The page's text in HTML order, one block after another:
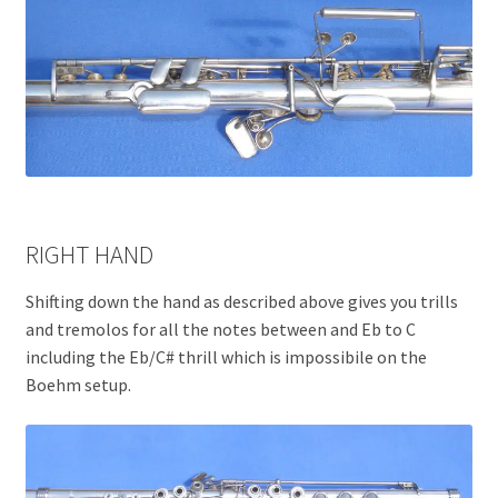
RIGHT HAND
Shifting down the hand as described above gives you trills
and tremolos for all the notes between and Eb to C
including the Eb/C# thrill which is impossibile on the
Boehm setup.